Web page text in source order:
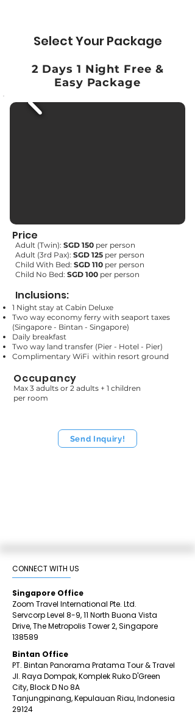
Select Your Package
2 Days 1 Night Free &
Easy Package
Price
Adult (Twin): SGD 150 per person
Adult (3rd Pax): SGD 125 per person
Child With Bed: SGD 110 per person
Child No Bed: SGD 100 per person
Inclusions:
1 Night stay at Cabin Deluxe
Two way economy ferry with seaport taxes
(Singapore - Bintan - Singapore)
Daily breakfast
Two way land transfer (Pier - Hotel - Pier)
Complimentary WiFi within resort ground
Occupancy
Max 3 adults or 2 adults + 1 children
per room
Send Inquiry!
CONNECT WITH US​
Singapore Office
Zoom Travel International Pte. Ltd.
Servcorp Level 8-9, 11 North Buona Vista
Drive,The Metropolis Tower 2,Singapore
138589
Bintan Office
PT. Bintan Panorama Pratama Tour & Travel
Jl. Raya Dompak, Komplek Ruko D'Green
City,Block D No 8A
Tanjungpinang,Kepulauan Riau, Indonesia
29124